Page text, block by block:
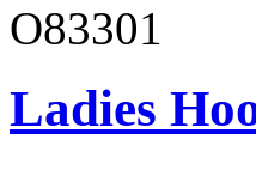
O83301
Ladies